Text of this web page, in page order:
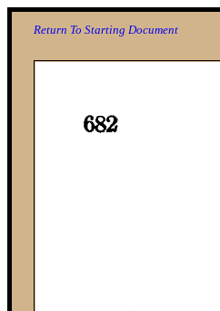
Return To Starting Document